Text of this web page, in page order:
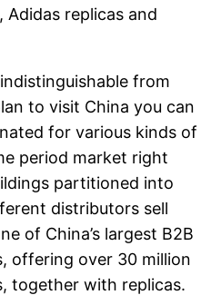
Adidas replicas and
from
to visit China you can
for various kinds of
period market right
partitioned into
distributors sell
of China’s largest B2B
offering over 30 million
together with replicas.